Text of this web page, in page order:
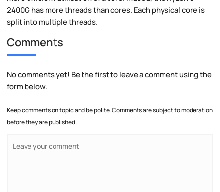
2400G has more threads than cores. Each physical core is
split into multiple threads.
Comments
No comments yet! Be the first to leave a comment using the
form below.
Keep comments on topic and be polite. Comments are subject to moderation
before they are published.